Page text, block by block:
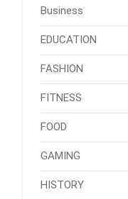
Business
EDUCATION
FASHION
FITNESS
FOOD
GAMING
HISTORY